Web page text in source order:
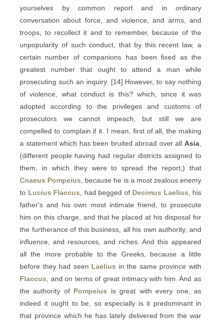
yourselves by common report and in ordinary
conversation about force, and violence, and arms, and
troops, to recollect it and to remember, because of the
unpopularity of such conduct, that by this recent law, a
certain number of companions has been fixed as the
greatest number that ought to attend a man while
prosecuting such an inquiry. [14] However, to say nothing
of violence, what conduct is this? which, since it was
adopted according to the privileges and customs of
prosecutors we cannot impeach, but still we are
compelled to complain if it. I mean, first of all, the making
a statement which has been bruited abroad over all Asia
(different people having had regular districts assigned to
them, in which they were to spread the report,) that
Cnaeus Pompeius , because he is a most zealous enemy
to Lucius Flaccus , had begged of Decimus Laelius , his
father's and his own most intimate friend, to prosecute
him on this charge, and that he placed at his disposal for
the furtherance of this business, all his own authority, and
influence, and resources, and riches. And this appeared
all the more probable to the Greeks, because a little
before they had seen Laelius in the same province with
Flaccus , and on terms of great intimacy with him. And as
the authority of Pompeius is great with every one, as
indeed it ought to be, so especially is it predominant in
that province which he has lately delivered from the war